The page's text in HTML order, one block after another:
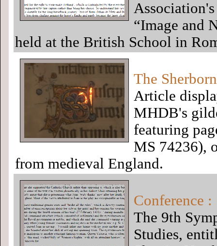
“Image and
held at the British School in
The
Article
MHDB's
featuring
MS 74236),
from medieval England.
Conference
The 9th
Studies,